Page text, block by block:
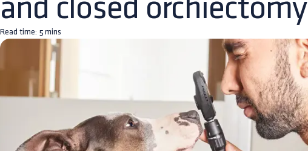
and closed orchiectomy
Read time: 5 mins